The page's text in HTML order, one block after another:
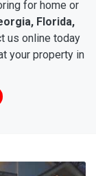
for home or
Florida,
us online today
your property in